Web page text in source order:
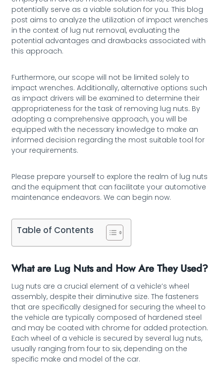
potentially serve as a viable solution for you. This blog
post aims to analyze the utilization of impact wrenches
in the context of lug nut removal, evaluating the
potential advantages and drawbacks associated with
this approach.
Furthermore, our scope will not be limited solely to
impact wrenches. Additionally, alternative options such
as impact drivers will be examined to determine their
appropriateness for the task of removing lug nuts. By
adopting a comprehensive approach, you will be
equipped with the necessary knowledge to make an
informed decision regarding the most suitable tool for
your requirements.
Please prepare yourself to explore the realm of lug nuts
and the equipment that can facilitate your automotive
maintenance endeavors. We can begin now.
Table of Contents
What are Lug Nuts and How Are They Used?
Lug nuts are a crucial element of a vehicle’s wheel
assembly, despite their diminutive size. The fasteners
that are specifically designed for securing the wheel to
the vehicle are typically composed of hardened steel
and may be coated with chrome for added protection.
Each wheel of a vehicle is secured by several lug nuts,
usually ranging from four to six, depending on the
specific make and model of the car.